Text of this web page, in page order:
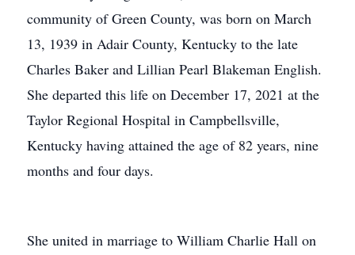
community of Green County, was born on March
13, 1939 in Adair County, Kentucky to the late
Charles Baker and Lillian Pearl Blakeman English.
She departed this life on December 17, 2021 at the
Taylor Regional Hospital in Campbellsville,
Kentucky having attained the age of 82 years, nine
months and four days.
She united in marriage to William Charlie Hall on